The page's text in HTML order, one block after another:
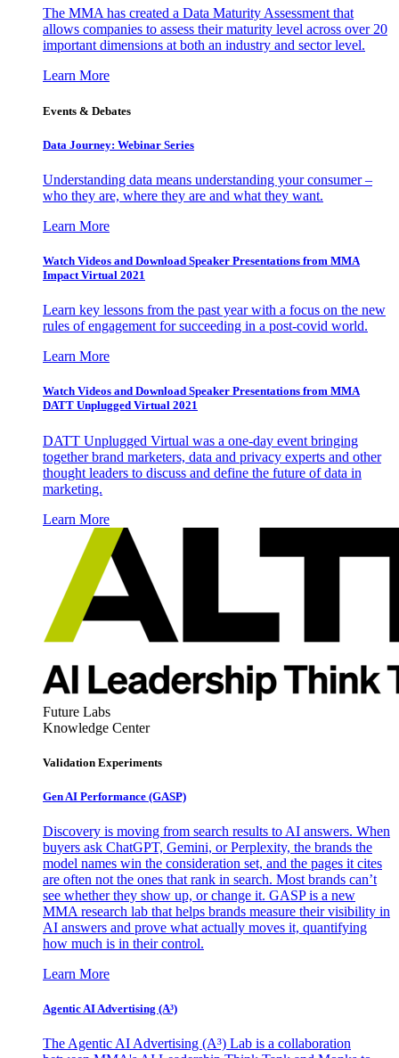
The MMA has created a Data Maturity Assessment that
allows companies to assess their maturity level across over 20
important dimensions at both an industry and sector level.
Learn More
Events & Debates
Data Journey: Webinar Series
Understanding data means understanding your consumer –
who they are, where they are and what they want.
Learn More
Watch Videos and Download Speaker Presentations from MMA
Impact Virtual 2021
Learn key lessons from the past year with a focus on the new
rules of engagement for succeeding in a post-covid world.
Learn More
Watch Videos and Download Speaker Presentations from MMA
DATT Unplugged Virtual 2021
DATT Unplugged Virtual was a one-day event bringing
together brand marketers, data and privacy experts and other
thought leaders to discuss and define the future of data in
marketing.
Learn More
Future Labs
Knowledge Center
Validation Experiments
Gen AI Performance (GASP)
Discovery is moving from search results to AI answers. When
buyers ask ChatGPT, Gemini, or Perplexity, the brands the
model names win the consideration set, and the pages it cites
are often not the ones that rank in search. Most brands can’t
see whether they show up, or change it. GASP is a new
MMA research lab that helps brands measure their visibility in
AI answers and prove what actually moves it, quantifying
how much is in their control.
Learn More
Agentic AI Advertising (A³)
The Agentic AI Advertising (A³) Lab is a collaboration